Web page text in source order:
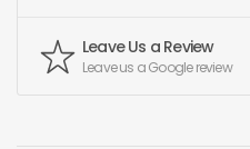
Leave Us a Review
Leave us a Google review